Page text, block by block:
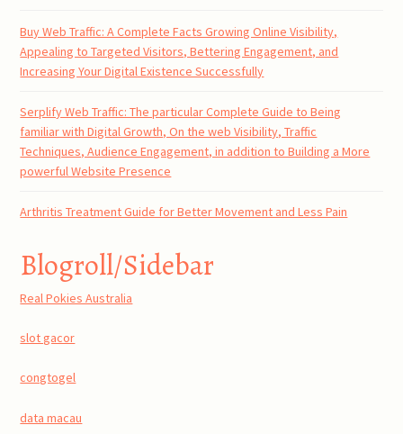
Buy Web Traffic: A Complete Facts Growing Online Visibility,
Appealing to Targeted Visitors, Bettering Engagement, and
Increasing Your Digital Existence Successfully
Serplify Web Traffic: The particular Complete Guide to Being
familiar with Digital Growth, On the web Visibility, Traffic
Techniques, Audience Engagement, in addition to Building a More
powerful Website Presence
Arthritis Treatment Guide for Better Movement and Less Pain
Blogroll/Sidebar
Real Pokies Australia
slot gacor
congtogel
data macau